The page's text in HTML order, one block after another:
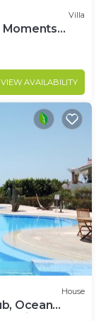
Villa
Moments
VIEW AVAILABILITY
House
Ocean
to